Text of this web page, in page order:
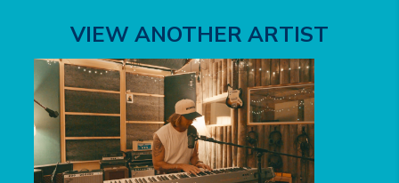
VIEW ANOTHER ARTIST